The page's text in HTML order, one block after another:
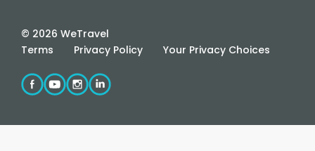
© 2026 WeTravel
Terms
Privacy Policy Your Privacy Choices